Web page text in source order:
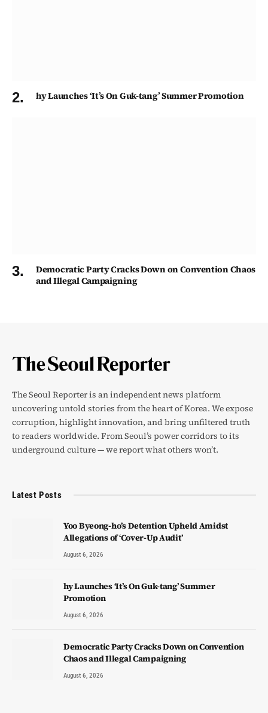
hy Launches ‘It’s On Guk-tang’ Summer Promotion
Democratic Party Cracks Down on Convention Chaos
and Illegal Campaigning
The Seoul Reporter is an independent news platform
uncovering untold stories from the heart of Korea. We expose
corruption, highlight innovation, and bring unfiltered truth
to readers worldwide. From Seoul’s power corridors to its
underground culture — we report what others won’t.
Latest Posts
Yoo Byeong-ho’s Detention Upheld Amidst
Allegations of ‘Cover-Up Audit’
August 6, 2026
hy Launches ‘It’s On Guk-tang’ Summer
Promotion
August 6, 2026
Democratic Party Cracks Down on Convention
Chaos and Illegal Campaigning
August 6, 2026